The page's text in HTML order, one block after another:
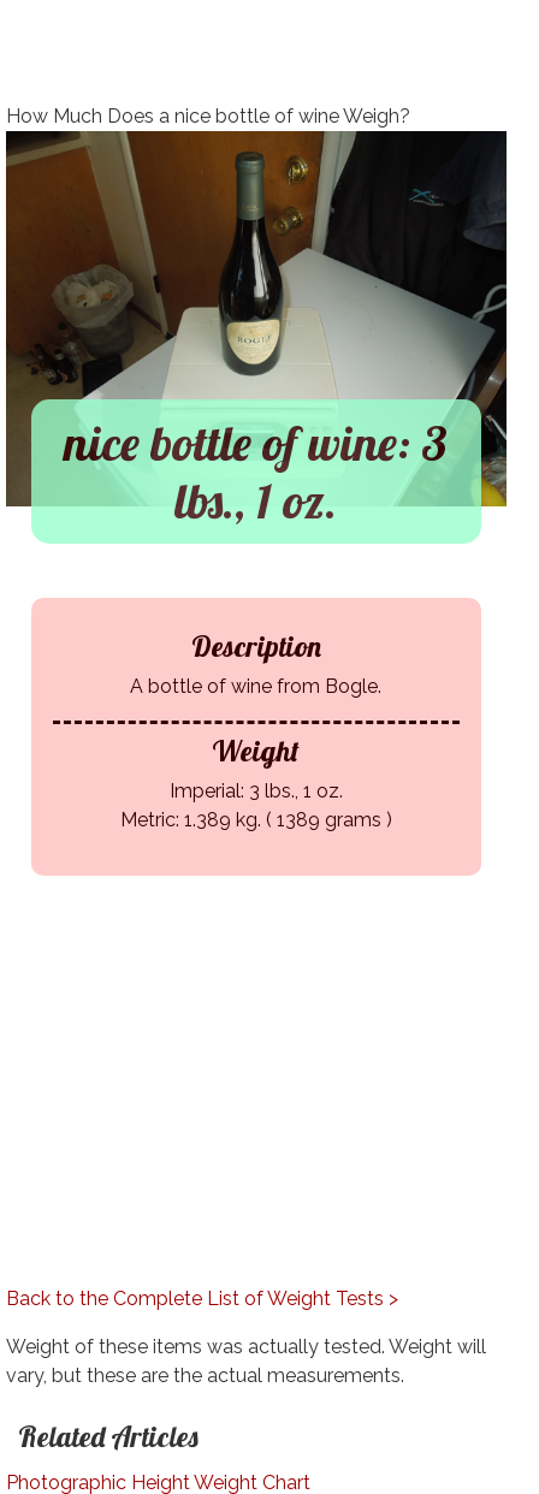
How Much Does a nice bottle of wine Weigh?
nice bottle of wine: 3
lbs., 1 oz.
Description
A bottle of wine from Bogle.
Weight
Imperial: 3 lbs., 1 oz.
Metric: 1.389 kg. ( 1389 grams )
Back to the Complete List of Weight Tests >
Weight of these items was actually tested. Weight will
vary, but these are the actual measurements.
Related Articles
Photographic Height Weight Chart